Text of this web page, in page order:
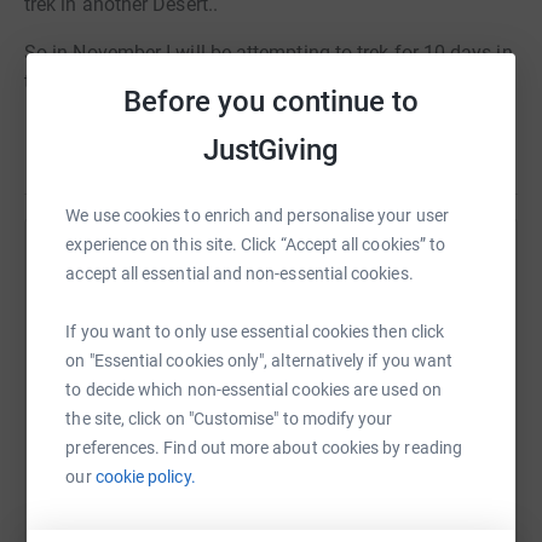
Before you continue to
JustGiving
We use cookies to enrich and personalise your user
experience on this site. Click “Accept all cookies” to
accept all essential and non-essential cookies.
If you want to only use essential cookies then click
on "Essential cookies only", alternatively if you want
to decide which non-essential cookies are used on
the site, click on "Customise" to modify your
preferences. Find out more about cookies by reading
ourcookie policy.
So in November I will be attempting to trek for 10 days in
the Namib Desert.
Help Dale Baker
raise up to 5x more in donations. Select a
platform to make it happen:
Facebook